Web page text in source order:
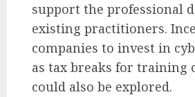
support the professional
existing practitioners.
companies to invest in
as tax breaks for training
could also be explored.